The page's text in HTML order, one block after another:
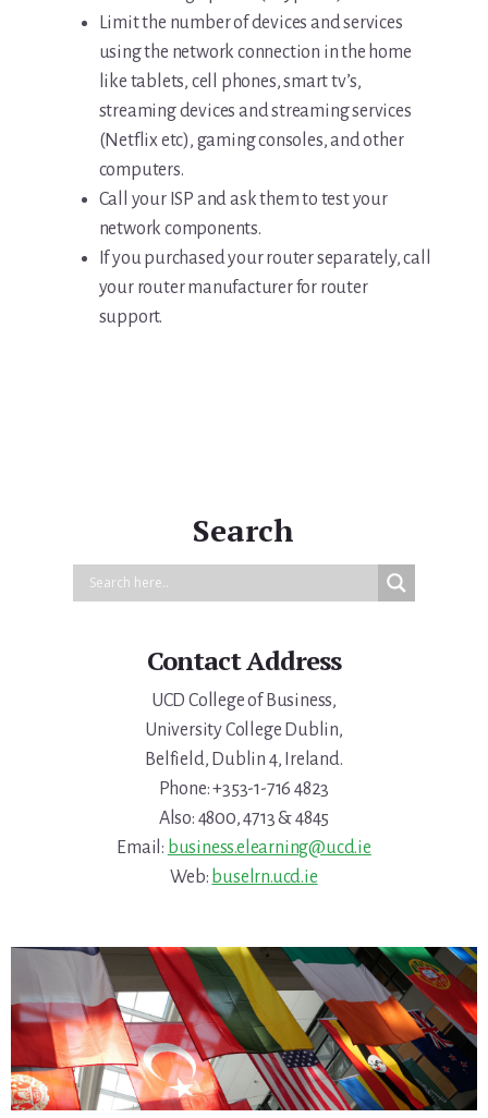
Limit the number of devices and services
using the network connection in the home
like tablets, cell phones, smart tv’s,
streaming devices and streaming services
(Netflix etc), gaming consoles, and other
computers.
Call your ISP and ask them to test your
network components.
If you purchased your router separately, call
your router manufacturer for router
support.
Search
Contact Address
UCD College of Business,
University College Dublin,
Belfield, Dublin 4, Ireland.
Phone: +353-1-716 4823
Also: 4800, 4713 & 4845
Email: business.elearning@ucd.ie
Web: buselrn.ucd.ie